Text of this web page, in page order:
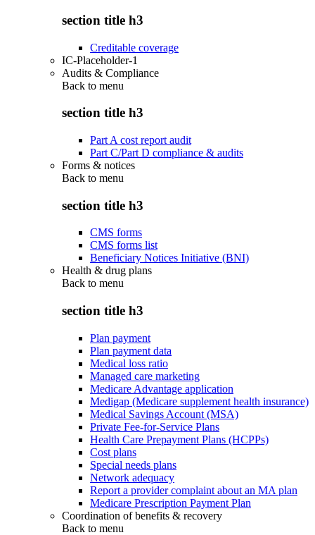
section title h3
Creditable coverage
IC-Placeholder-1
Audits & Compliance
Back to menu
section title h3
Part A cost report audit
Part C/Part D compliance & audits
Forms & notices
Back to menu
section title h3
CMS forms
CMS forms list
Beneficiary Notices Initiative (BNI)
Health & drug plans
Back to menu
section title h3
Plan payment
Plan payment data
Medical loss ratio
Managed care marketing
Medicare Advantage application
Medigap (Medicare supplement health insurance)
Medical Savings Account (MSA)
Private Fee-for-Service Plans
Health Care Prepayment Plans (HCPPs)
Cost plans
Special needs plans
Network adequacy
Report a provider complaint about an MA plan
Medicare Prescription Payment Plan
Coordination of benefits & recovery
Back to menu